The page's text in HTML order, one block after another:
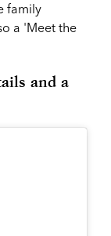
family
a 'Meet the
and a